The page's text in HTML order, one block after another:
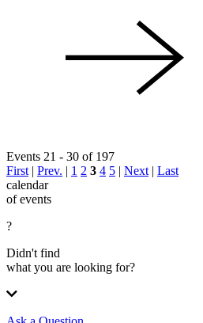
Events 21 - 30 of 197
First | Prev. | 1 2 3 4 5 | Next | Last
calendar
of events
?
Didn't find
what you are looking for?